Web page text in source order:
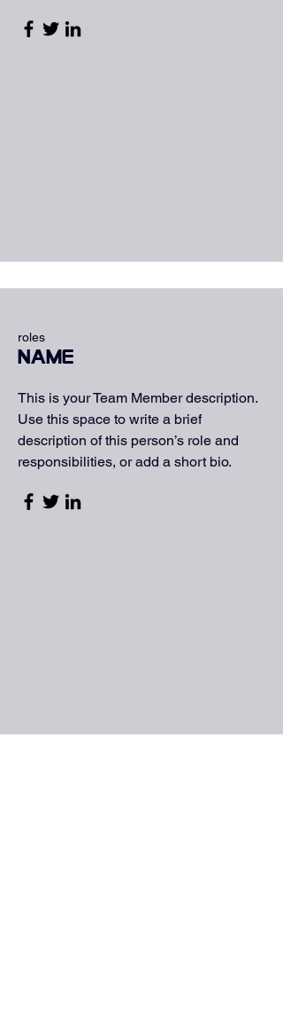
roles
Name
This is your Team Member description.
Use this space to write a brief
description of this person’s role and
responsibilities, or add a short bio.